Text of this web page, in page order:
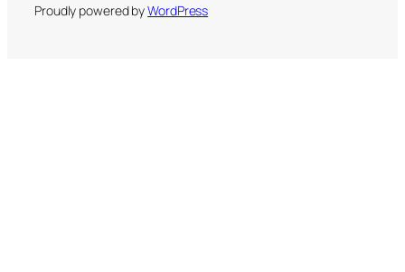
Proudly powered byWordPress